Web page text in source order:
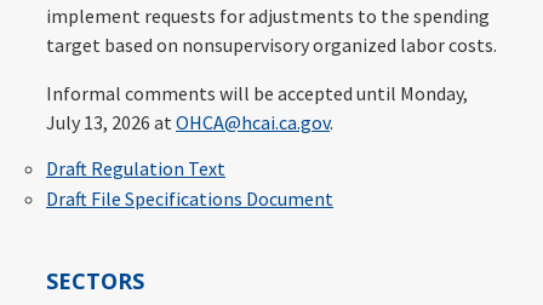
implement requests for adjustments to the spending
target based on nonsupervisory organized labor costs.
Informal comments will be accepted until Monday,
July 13, 2026 at OHCA@hcai.ca.gov.
Draft Regulation Text
Draft File Specifications Document
SECTORS